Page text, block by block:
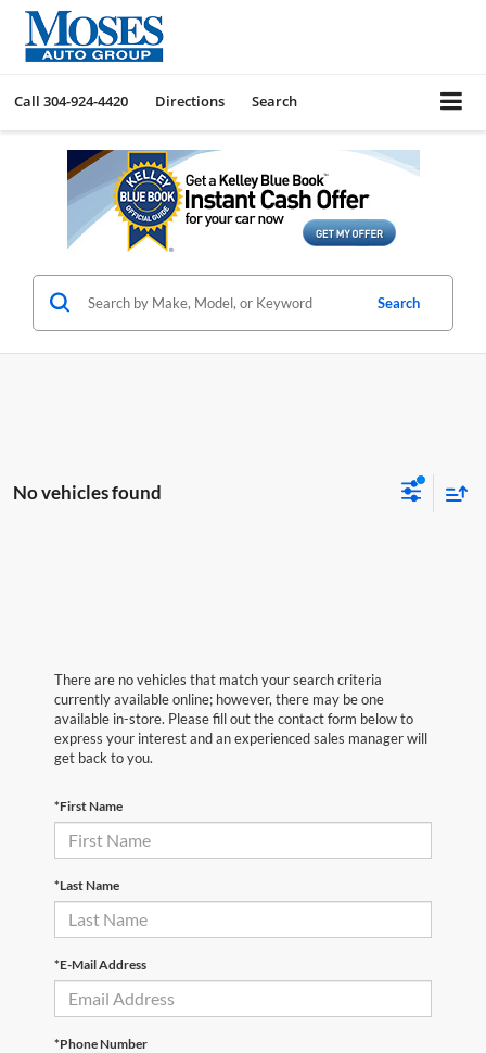
Call 304-924-4420 Directions Search
Search
No vehicles found
There are no vehicles that match your search criteria
currently available online; however, there may be one
available in-store. Please fill out the contact form below to
express your interest and an experienced sales manager will
get back to you.
*First Name
*Last Name
*E-Mail Address
*Phone Number